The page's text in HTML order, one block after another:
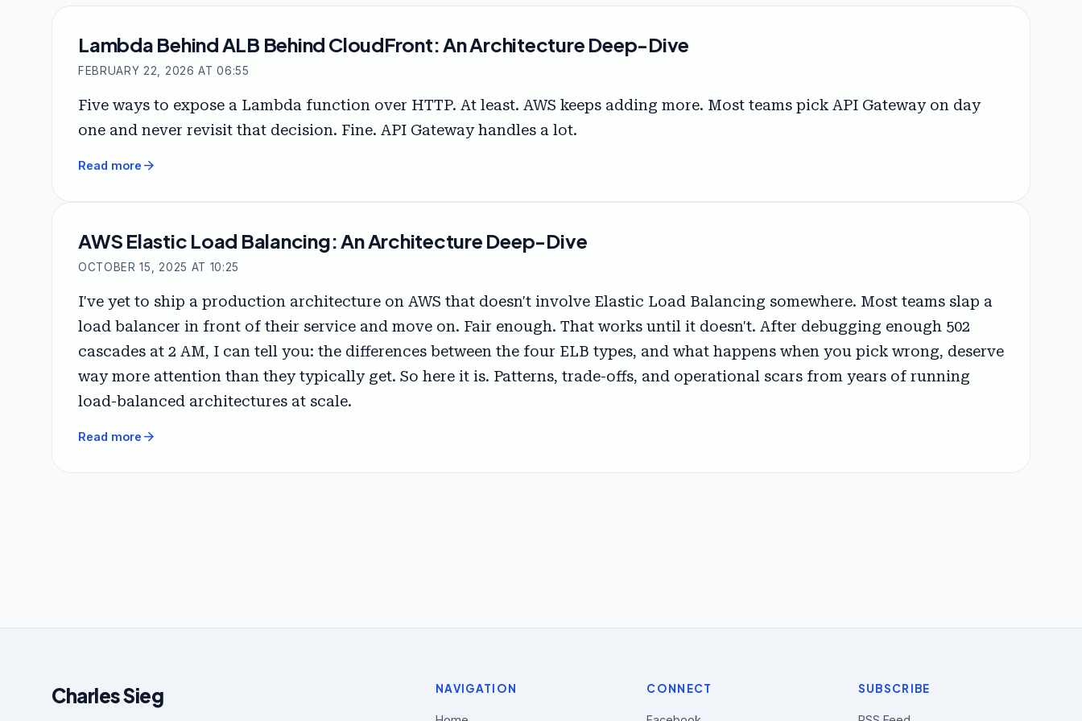
Lambda Behind ALB Behind CloudFront: An Architecture Deep-Dive
FEBRUARY 22, 2026 AT 06:55
Five ways to expose a Lambda function over HTTP. At least. AWS keeps adding more. Most teams pick API Gateway on day
one and never revisit that decision. Fine. API Gateway handles a lot.
Read more arrow_forward
AWS Elastic Load Balancing: An Architecture Deep-Dive
OCTOBER 15, 2025 AT 10:25
I've yet to ship a production architecture on AWS that doesn't involve Elastic Load Balancing somewhere. Most teams slap a
load balancer in front of their service and move on. Fair enough. That works until it doesn't. After debugging enough 502
cascades at 2 AM, I can tell you: the differences between the four ELB types, and what happens when you pick wrong, deserve
way more attention than they typically get. So here it is. Patterns, trade-offs, and operational scars from years of running
load-balanced architectures at scale.
Read more arrow_forward
Charles Sieg NAVIGATION CONNECT SUBSCRIBE